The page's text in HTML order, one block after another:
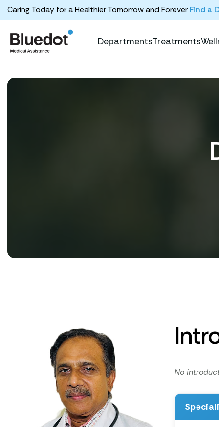
Caring Today for a Healthier Tomorrow and Forever Find a
DepartmentsTreatments
No